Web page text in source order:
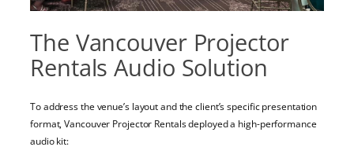
The Vancouver Projector
Rentals Audio Solution
To address the venue’s layout and the client’s specific presentation
format, Vancouver Projector Rentals deployed a high-performance
audio kit: